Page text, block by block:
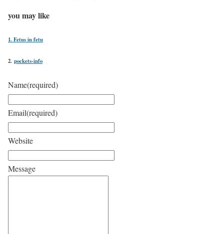
you may like
1. Fetus in fetu
2. pockets-info
Name(required)
Email(required)
Website
Message